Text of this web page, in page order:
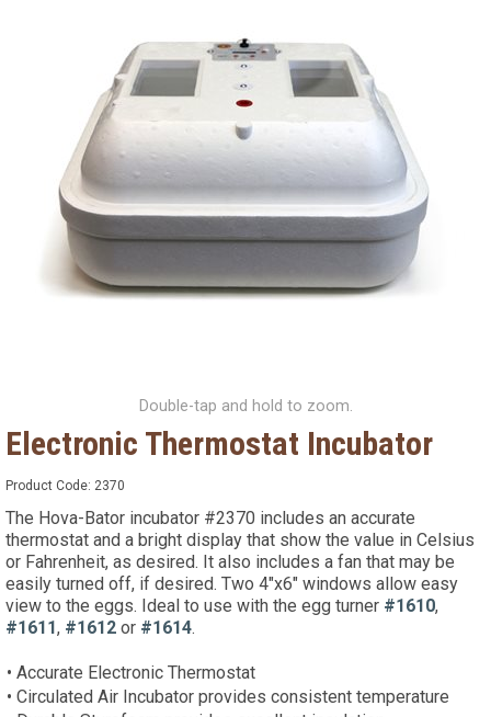
Contact us
Double-tap and hold to zoom.
Electronic Thermostat Incubator
Product Code: 2370
The Hova-Bator incubator #2370 includes an accurate
thermostat and a bright display that show the value in Celsius
or Fahrenheit, as desired. It also includes a fan that may be
easily turned off, if desired. Two 4"x6" windows allow easy
view to the eggs. Ideal to use with the egg turner #1610,
#1611, #1612 or #1614.
• Accurate Electronic Thermostat
• Circulated Air Incubator provides consistent temperature